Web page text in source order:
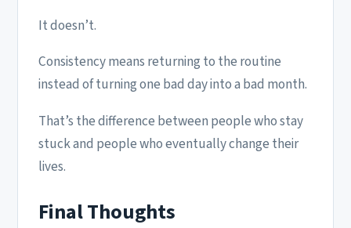
It doesn’t.
Consistency means returning to the routine
instead of turning one bad day into a bad month.
That’s the difference between people who stay
stuck and people who eventually change their
lives.
Final Thoughts